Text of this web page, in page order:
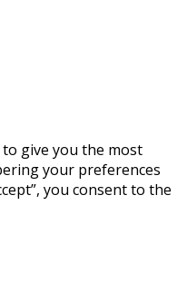
give you the most
your preferences
you consent to the